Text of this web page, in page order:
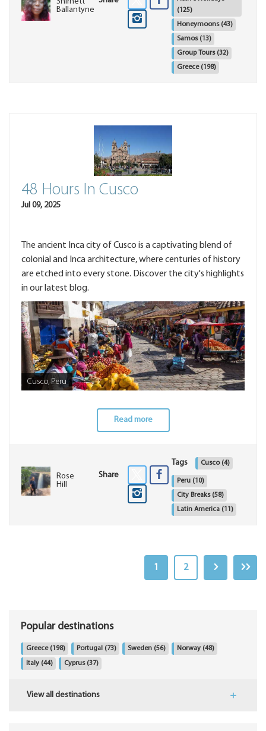
Ballantyne
(125)
Honeymoons (43)
Samos (13)
Group Tours (32)
Greece (198)
48 Hours In Cusco
Jul 09, 2025
The ancient Inca city of Cusco is a captivating blend of
colonial and Inca architecture, where centuries of history
are etched into every stone. Discover the city's highlights
in our latest blog.
Cusco, Peru
Read more
Rose
Hill
Share
Tags Cusco (4)
Peru (10)
City Breaks (58)
Latin America (11)
1 2
Popular destinations
Greece (198) Portugal (73) Sweden (56) Norway (48)
Italy (44) Cyprus (37)
View all destinations